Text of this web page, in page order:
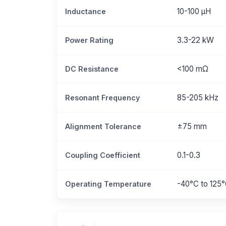
Inductance 10-100 μH
Power Rating 3.3-22 kW
DC Resistance <100 mΩ
Resonant Frequency 85-205 kHz
Alignment Tolerance ±75 mm
Coupling Coefficient 0.1-0.3
Operating Temperature -40°C to